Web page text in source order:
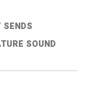
SENDS
SOUND